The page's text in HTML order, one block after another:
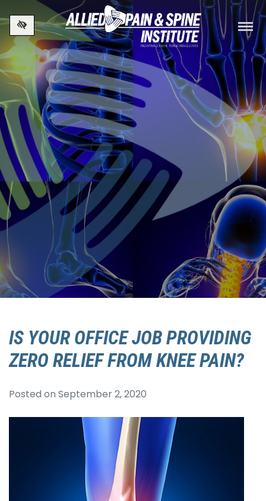
Skip to main content
IS YOUR OFFICE JOB PROVIDING
ZERO RELIEF FROM KNEE PAIN?
Posted on September 2, 2020